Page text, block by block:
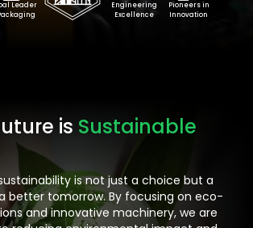
Leader
Engineering
Excellence
Pioneers in
Innovation
is Sustainable
is not just a choice but a
better tomorrow. By focusing on eco-
and innovative machinery, we are